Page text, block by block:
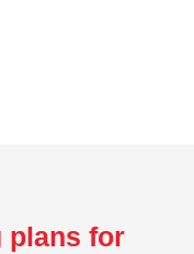
plans for